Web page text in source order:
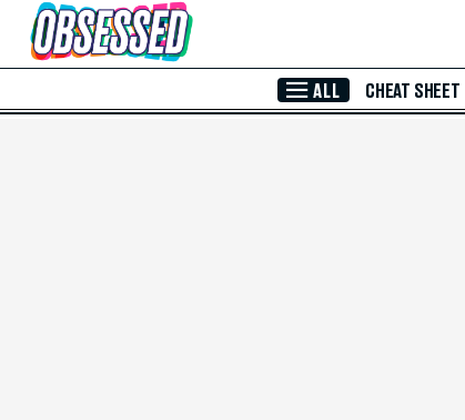
Skip to Main Content
ALL CHEAT SHEET